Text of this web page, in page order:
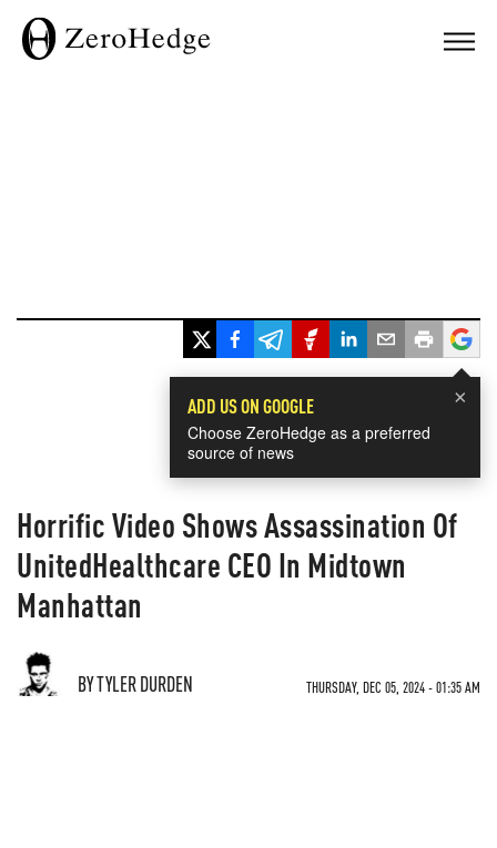
×
ADD US ON GOOGLE
Choose ZeroHedge as a preferred
source of news
Horrific Video Shows Assassination Of
UnitedHealthcare CEO In Midtown
Manhattan
BY TYLER DURDEN THURSDAY, DEC 05, 2024 - 01:35 AM